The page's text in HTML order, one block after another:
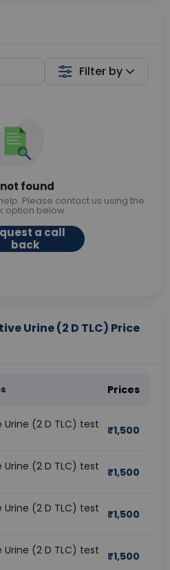
Filter by
found
Please contact us using the
option below.
a call
back
Urine (2 D TLC) Price
Prices
(2 D TLC) test
₹1,500
(2 D TLC) test
₹1,500
(2 D TLC) test
₹1,500
(2 D TLC) test
₹1,500